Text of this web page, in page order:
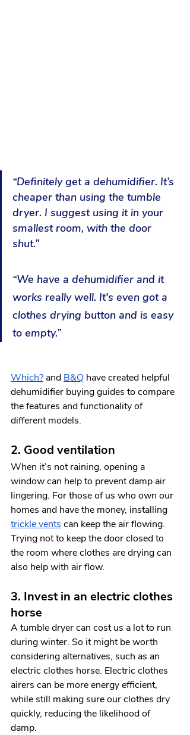
“Definitely get a dehumidifier. It’s
cheaper than using the tumble
dryer. I suggest using it in your
smallest room, with the door
shut.”
“We have a dehumidifier and it
works really well. It's even got a
clothes drying button and is easy
to empty.”
Which? and B&Q have created helpful
dehumidifier buying guides to compare
the features and functionality of
different models.
2. Good ventilation
When it’s not raining, opening a
window can help to prevent damp air
lingering. For those of us who own our
homes and have the money, installing
trickle vents can keep the air flowing.
Trying not to keep the door closed to
the room where clothes are drying can
also help with air flow.
3. Invest in an electric clothes
horse
A tumble dryer can cost us a lot to run
during winter. So it might be worth
considering alternatives, such as an
electric clothes horse. Electric clothes
airers can be more energy efficient,
while still making sure our clothes dry
quickly, reducing the likelihood of
damp.